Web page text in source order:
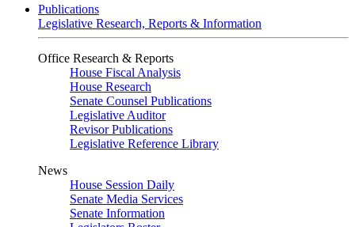
Publications
Legislative Research, Reports & Information
Office Research & Reports
House Fiscal Analysis
House Research
Senate Counsel Publications
Legislative Auditor
Revisor Publications
Legislative Reference Library
News
House Session Daily
Senate Media Services
Senate Information